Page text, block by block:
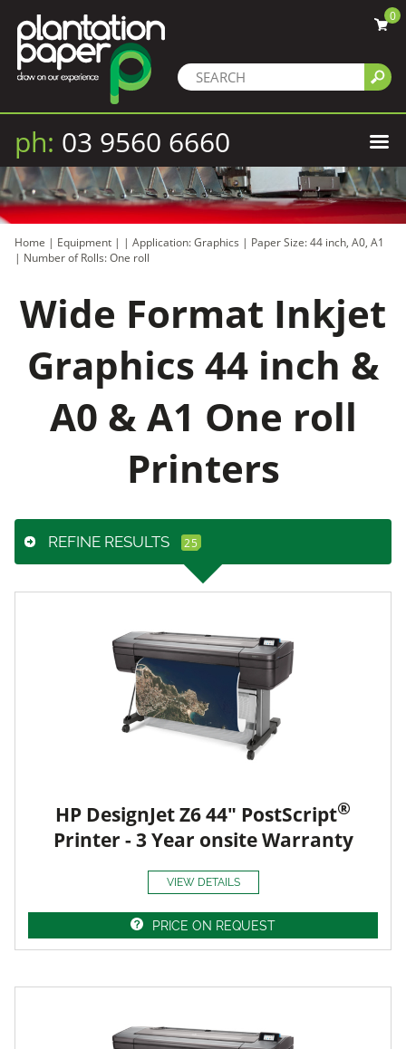
0
ph: 03 9560 6660
Home | Equipment | | Application: Graphics | Paper Size: 44 inch, A0, A1
| Number of Rolls: One roll
Wide Format Inkjet
Graphics 44 inch &
A0 & A1 One roll
Printers
REFINE RESULTS
HP DesignJet Z6 44" PostScript®
Printer - 3 Year onsite Warranty
VIEW DETAILS
PRICE ON REQUEST